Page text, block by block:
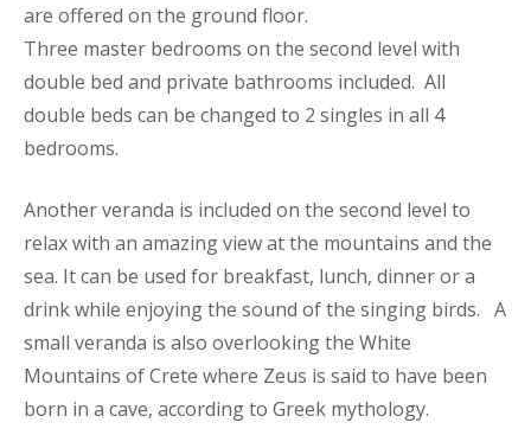
are offered on the ground floor.
Three master bedrooms on the second level with
double bed and private bathrooms included. All
double beds can be changed to 2 singles in all 4
bedrooms.
Another veranda is included on the second level to
relax with an amazing view at the mountains and the
sea. It can be used for breakfast, lunch, dinner or a
drink while enjoying the sound of the singing birds. A
small veranda is also overlooking the White
Mountains of Crete where Zeus is said to have been
born in a cave, according to Greek mythology.